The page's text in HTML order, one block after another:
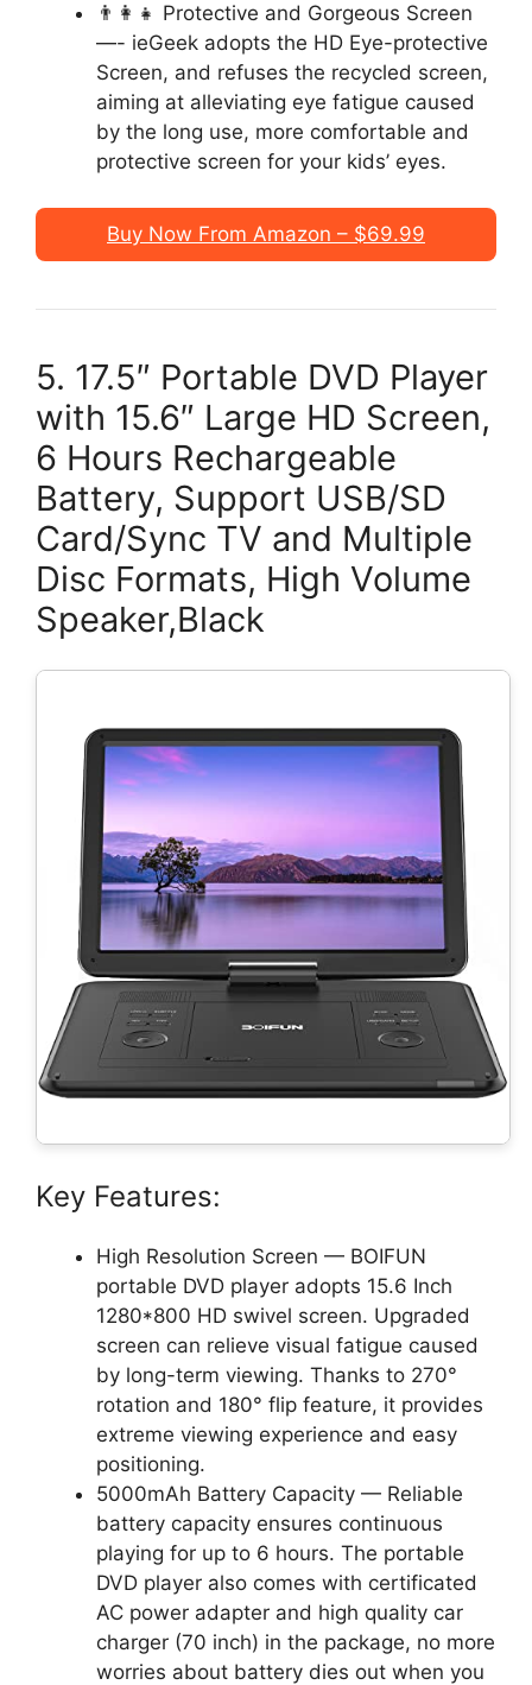
👨‍👩‍👧 Protective and Gorgeous Screen
—- ieGeek adopts the HD Eye-protective
Screen, and refuses the recycled screen,
aiming at alleviating eye fatigue caused
by the long use, more comfortable and
protective screen for your kids’ eyes.
Buy Now From Amazon – $69.99
5. 17.5″ Portable DVD Player
with 15.6″ Large HD Screen,
6 Hours Rechargeable
Battery, Support USB/SD
Card/Sync TV and Multiple
Disc Formats, High Volume
Speaker,Black
Key Features:
High Resolution Screen — BOIFUN
portable DVD player adopts 15.6 Inch
1280*800 HD swivel screen. Upgraded
screen can relieve visual fatigue caused
by long-term viewing. Thanks to 270°
rotation and 180° flip feature, it provides
extreme viewing experience and easy
positioning.
5000mAh Battery Capacity — Reliable
battery capacity ensures continuous
playing for up to 6 hours. The portable
DVD player also comes with certificated
AC power adapter and high quality car
charger (70 inch) in the package, no more
worries about battery dies out when you